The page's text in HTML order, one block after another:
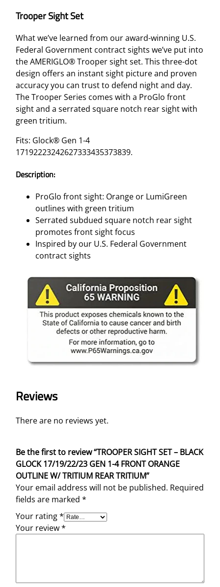
Trooper Sight Set
What we’ve learned from our award-winning U.S.
Federal Government contract sights we’ve put into
the AMERIGLO® Trooper sight set. This three-dot
design offers an instant sight picture and proven
accuracy you can trust to defend night and day.
The Trooper Series comes with a ProGlo front
sight and a serrated square notch rear sight with
green tritium.
Fits: Glock® Gen 1-4
17192223242627333435373839.
Description:
ProGlo front sight: Orange or LumiGreen
outlines with green tritium
Serrated subdued square notch rear sight
promotes front sight focus
Inspired by our U.S. Federal Government
contract sights
Reviews
There are no reviews yet.
Be the first to review “TROOPER SIGHT SET – BLACK
GLOCK 17/19/22/23 GEN 1-4 FRONT ORANGE
OUTLINE W/ TRITIUM REAR TRITIUM”
Your email address will not be published. Required
fields are marked *
Your rating*
Your review*